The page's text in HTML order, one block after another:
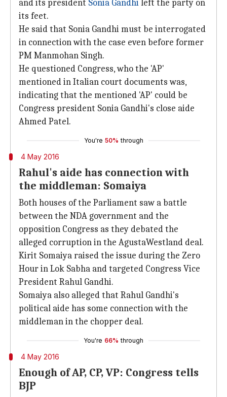
and its president Sonia Gandhileft the party on
its feet.
He said that Sonia Gandhi must be interrogated
in connection with the case even before former
PM Manmohan Singh.
He questioned Congress, who the 'AP'
mentioned in Italian court documents was,
indicating that the mentioned 'AP' could be
Congress president Sonia Gandhi's close aide
Ahmed Patel.
You're 50% through
4 May 2016
Rahul's aide has connection with
the middleman: Somaiya
Both houses of the Parliament saw a battle
between the NDA government and the
opposition Congress as they debated the
alleged corruption in the AgustaWestland deal.
Kirit Somaiya raised the issue during the Zero
Hour in Lok Sabha and targeted Congress Vice
President Rahul Gandhi.
Somaiya also alleged that Rahul Gandhi's
political aide has some connection with the
middleman in the chopper deal.
You're 66% through
4 May 2016
Enough of AP, CP, VP: Congress tells
BJP